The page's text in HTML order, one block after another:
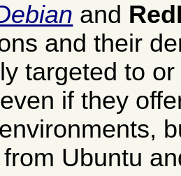
and
and their
targeted to
if they
Ubuntu